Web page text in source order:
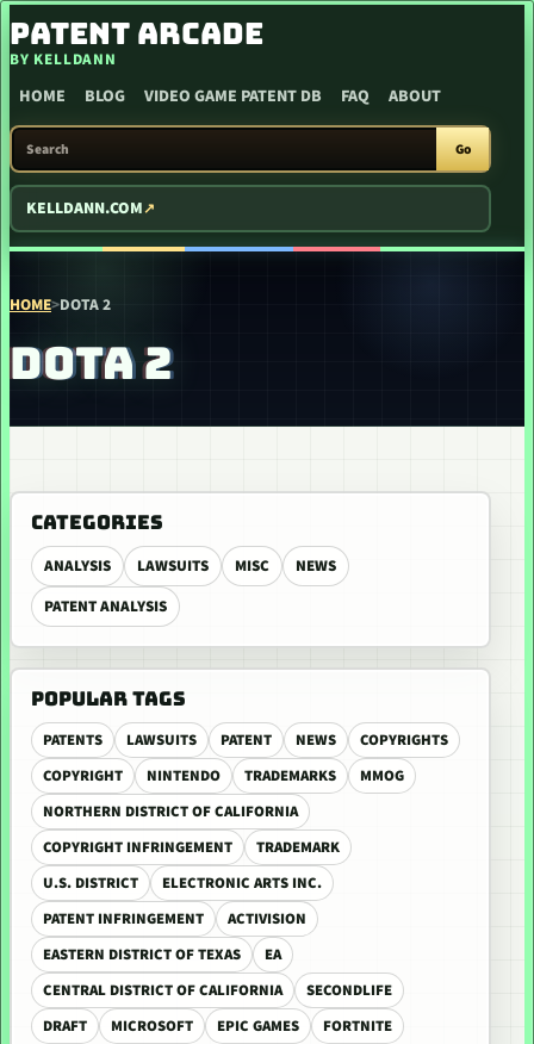
SKIP TO CONTENT
PATENT ARCADE
BY KELLDANN
HOME BLOG VIDEO GAME PATENT DB FAQ ABOUT
SEARCH PATENT ARCADE
Go
KELLDANN.COM
HOME>DOTA 2
DOTA 2
CATEGORIES
ANALYSIS LAWSUITS MISC
NEWS
PATENT ANALYSIS
POPULAR TAGS
PATENTS LAWSUITS PATENT NEWS
COPYRIGHTS
COPYRIGHT
NINTENDO TRADEMARKS
MMOG
NORTHERN DISTRICT OF CALIFORNIA
COPYRIGHT INFRINGEMENT
TRADEMARK
U.S. DISTRICT
ELECTRONIC ARTS INC.
PATENT INFRINGEMENT
ACTIVISION
EASTERN DISTRICT OF TEXAS
EA
CENTRAL DISTRICT OF CALIFORNIA
SECONDLIFE
DRAFT
MICROSOFT EPIC GAMES FORTNITE